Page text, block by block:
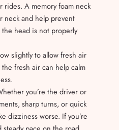
rides. A memory foam neck
neck and help prevent
head is not properly
slightly to allow fresh air
fresh air can help calm
you’re the driver or
sharp turns, or quick
dizziness worse. If you’re